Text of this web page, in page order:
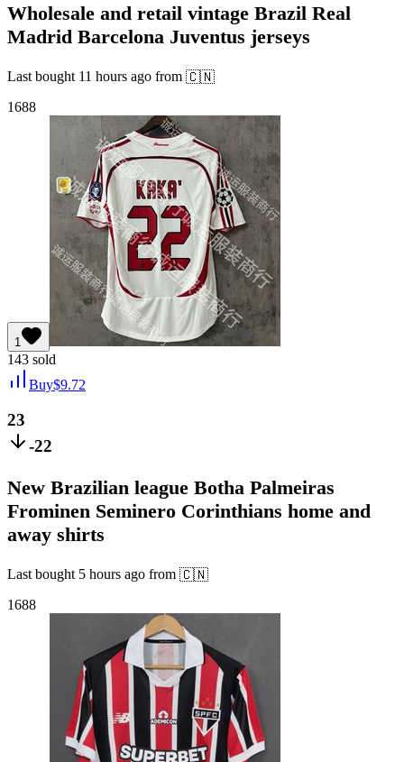
Wholesale and retail vintage Brazil Real
Madrid Barcelona Juventus jerseys
Last bought 11 hours ago from 🇨🇳
1688
1
143 sold
Buy$9.72
23
-22
New Brazilian league Botha Palmeiras
Frominen Seminero Corinthians home and
away shirts
Last bought 5 hours ago from 🇨🇳
1688